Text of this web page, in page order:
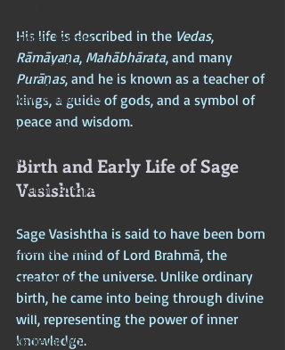
Hidden Secrets
Elite Crimes
New World Order
Ancient World
Ancient Asia
Ancient Europe
Classical World
Classical India
Classical China
Medieval World
His life is described in the Vedas,
Rāmāyaṇa, Mahābhārata, and many
Purāṇas, and he is known as a teacher of
kings, a guide of gods, and a symbol of
peace and wisdom.
Birth and Early Life of Sage
Vasishtha
Sage Vasishtha is said to have been born
from the mind of Lord Brahmā, the
creator of the universe. Unlike ordinary
birth, he came into being through divine
will, representing the power of inner
knowledge.